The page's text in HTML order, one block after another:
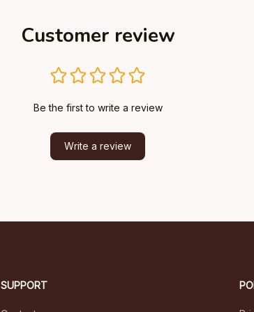
Customer review
Be the first to write a review
Write a review
SUPPORT